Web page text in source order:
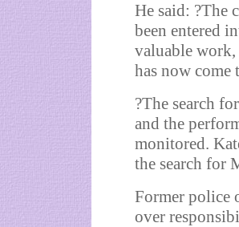
He said: ?The
been entered
valuable
has now come
?The search
and the
monitored.
the search for
Former police
over